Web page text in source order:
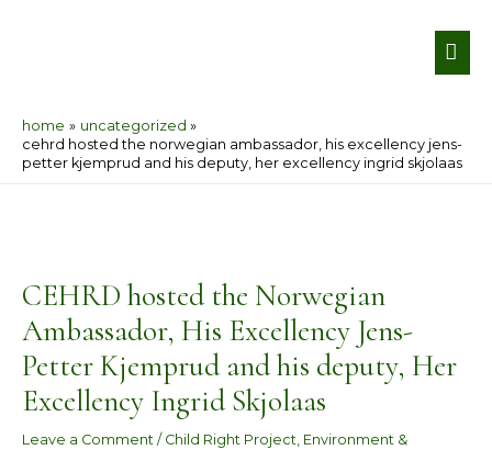
home
uncategorized
cehrd hosted the norwegian ambassador, his excellency jens-
petter kjemprud and his deputy, her excellency ingrid skjolaas
CEHRD hosted the Norwegian
Ambassador, His Excellency Jens-
Petter Kjemprud and his deputy, Her
Excellency Ingrid Skjolaas
Leave a Comment / Child Right Project, Environment &